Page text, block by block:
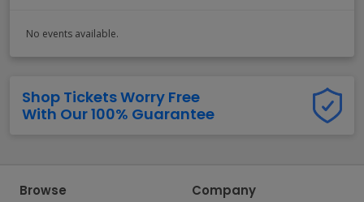
No events available.
Shop Tickets Worry Free
With Our 100% Guarantee
Browse Company